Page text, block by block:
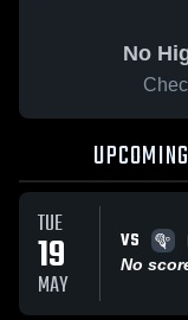
No
UPCOMING
TUE
19
MAY
VS
No